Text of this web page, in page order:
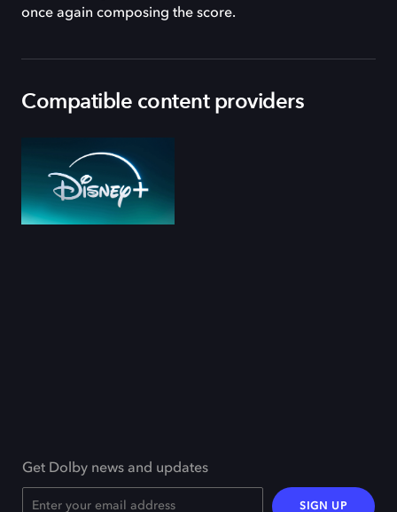
once again composing the score.
Compatible content providers
Get Dolby news and updates
SIGN UP